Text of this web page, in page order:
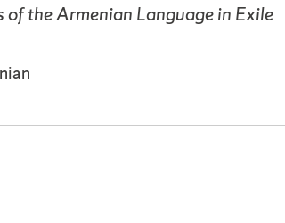
of the Armenian Language in Exile